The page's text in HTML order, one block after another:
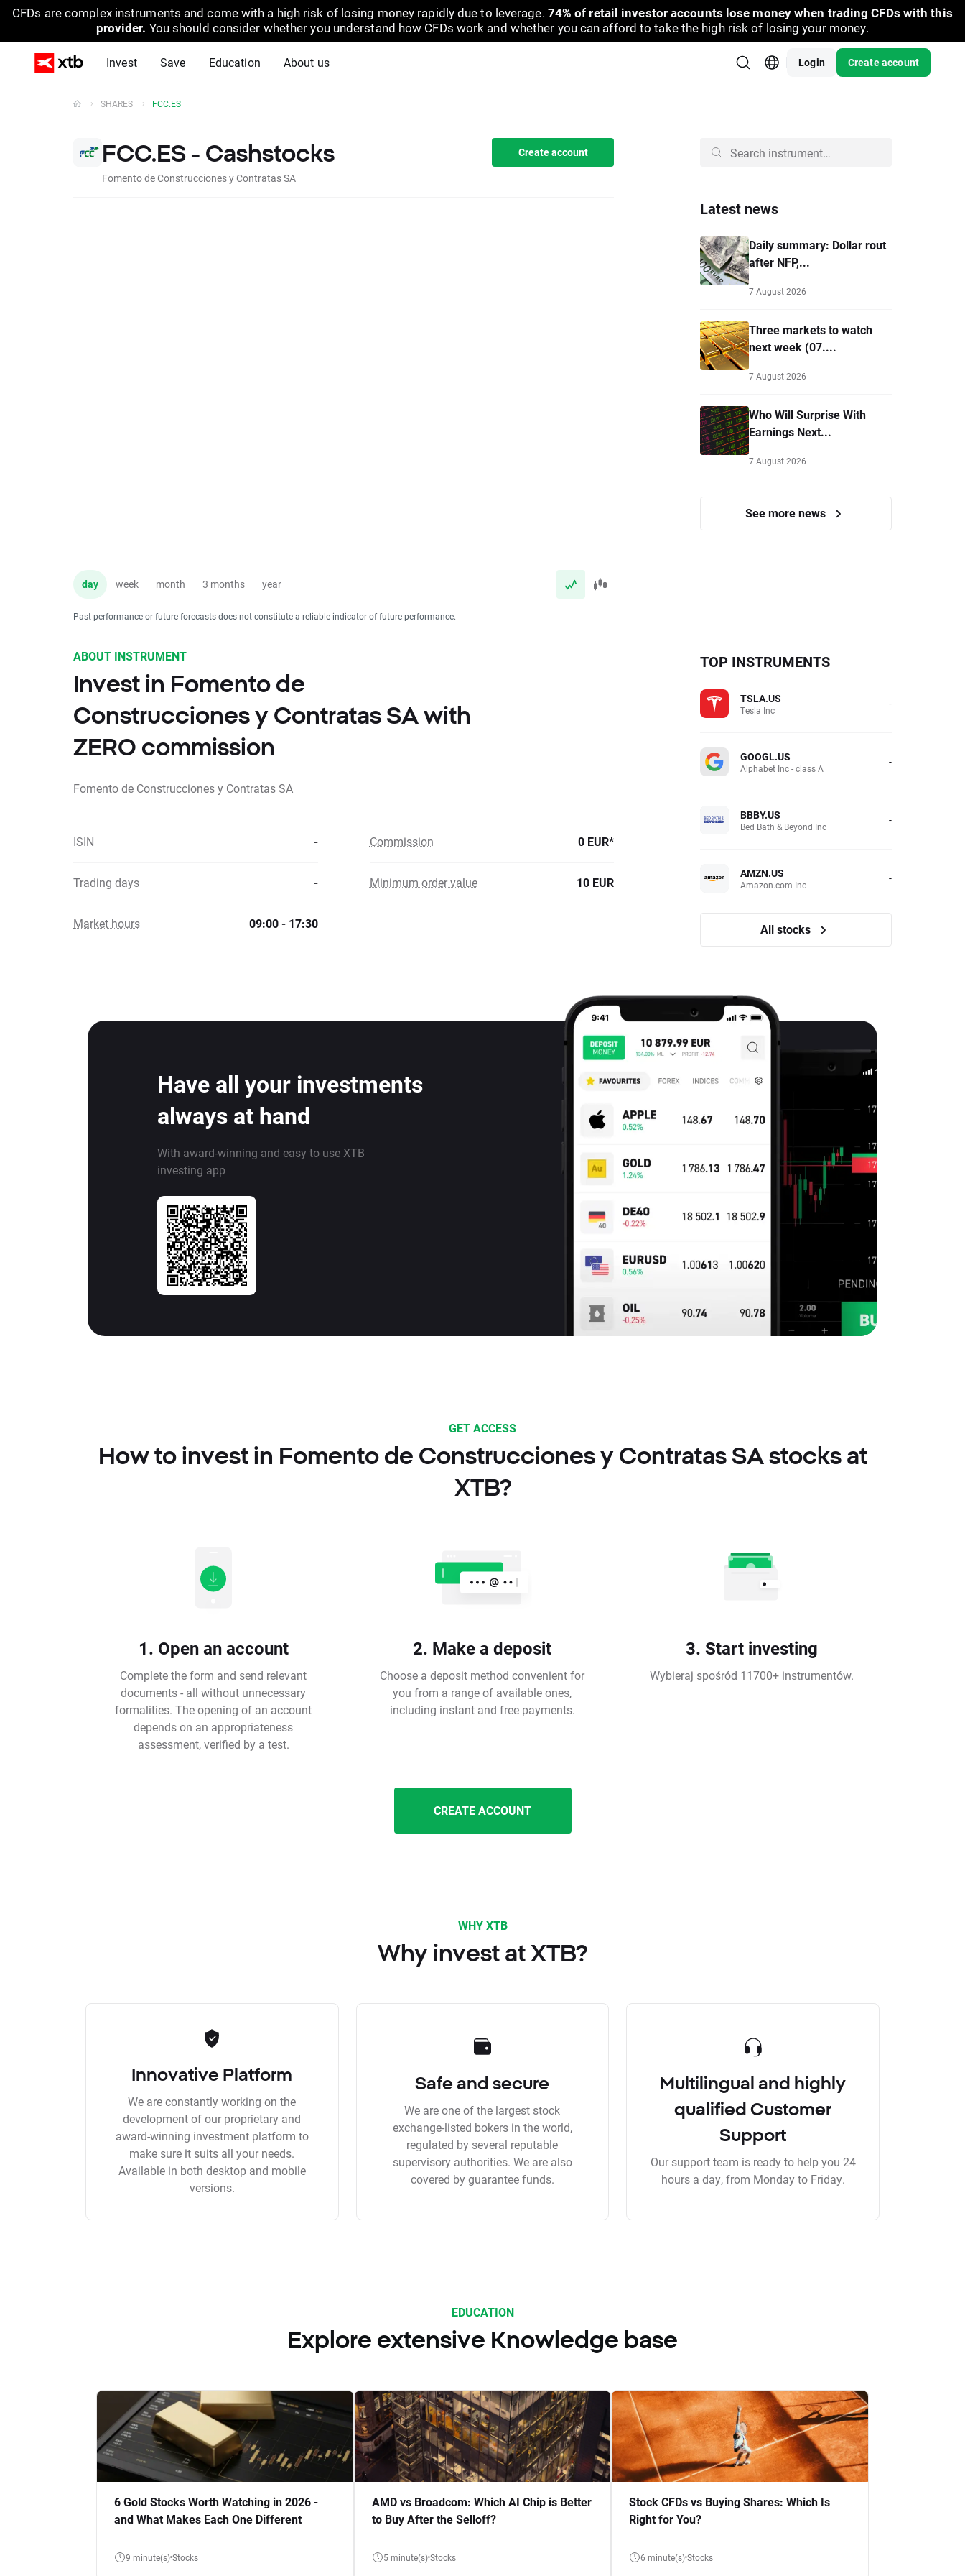
CFDs are complex instruments and come with a high risk of losing money rapidly due to leverage. 74% of retail investor accounts lose money when trading CFDs with this
provider. You should consider whether you understand how CFDs work and whether you can afford to take the high risk of losing your money.
Invest Save Education About us Login Create account
SHARES FCC.ES
FCC.ES - Cashstocks
Fomento de Construcciones y Contratas SA
Create account
day week month 3 months year
Past performance or future forecasts does not constitute a reliable indicator of future performance.
Latest news
Daily summary: Dollar rout
after NFP,...
7 August 2026
Three markets to watch
next week (07....
7 August 2026
Who Will Surprise With
Earnings Next...
7 August 2026
See more news
ABOUT INSTRUMENT
Invest in Fomento de
Construcciones y Contratas SA with
ZERO commission
Fomento de Construcciones y Contratas SA
ISIN - Commission 0 EUR*
Trading days - Minimum order value 10 EUR
Market hours 09:00 - 17:30
TOP INSTRUMENTS
TSLA.US
Tesla Inc -
GOOGL.US
Alphabet Inc - class A -
BBBY.US
Bed Bath & Beyond Inc -
AMZN.US
Amazon.com Inc -
All stocks
Have all your investments
always at hand
With award-winning and easy to use XTB
investing app
GET ACCESS
How to invest in Fomento de Construcciones y Contratas SA stocks at
XTB?
1. Open an account
Complete the form and send relevant
documents - all without unnecessary
formalities. The opening of an account
depends on an appropriateness
assessment, verified by a test.
2. Make a deposit
Choose a deposit method convenient for
you from a range of available ones,
including instant and free payments.
3. Start investing
Wybieraj spośród 11700+ instrumentów.
CREATE ACCOUNT
WHY XTB
Why invest at XTB?
Innovative Platform
We are constantly working on the
development of our proprietary and
award-winning investment platform to
make sure it suits all your needs.
Available in both desktop and mobile
versions.
Safe and secure
We are one of the largest stock
exchange-listed bokers in the world,
regulated by several reputable
supervisory authorities. We are also
covered by guarantee funds.
Multilingual and highly
qualified Customer
Support
Our support team is ready to help you 24
hours a day, from Monday to Friday.
EDUCATION
Explore extensive Knowledge base
6 Gold Stocks Worth Watching in 2026 -
and What Makes Each One Different
9 minute(s) Stocks
AMD vs Broadcom: Which AI Chip is Better
to Buy After the Selloff?
5 minute(s) Stocks
Stock CFDs vs Buying Shares: Which Is
Right for You?
6 minute(s) Stocks